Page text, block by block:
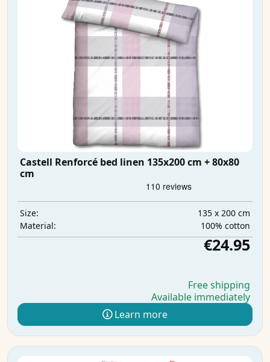
Castell Renforcé bed linen 135x200 cm + 80x80
cm
Size:
135 x 200 cm
Material:
100% cotton
€24.95
Free shipping
Available immediately
Learn more